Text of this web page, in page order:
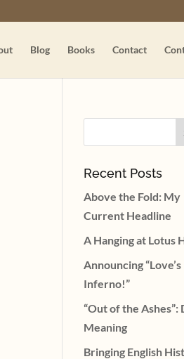
Blog Books Contact
Recent Posts
Above the Fold: My
Current Headline
A Hanging at Lotus
Announcing “Love’s
Inferno!”
“Out of the Ashes”:
Meaning
Bringing English